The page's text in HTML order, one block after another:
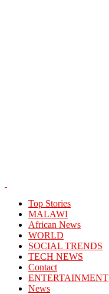
Top Stories
MALAWI
African News
WORLD
SOCIAL TRENDS
TECH NEWS
Contact
ENTERTAINMENT
News